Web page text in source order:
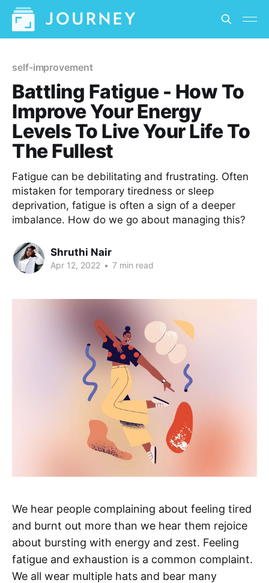
self-improvement
Battling Fatigue - How To
Improve Your Energy
Levels To Live Your Life To
The Fullest
Fatigue can be debilitating and frustrating. Often
mistaken for temporary tiredness or sleep
deprivation, fatigue is often a sign of a deeper
imbalance. How do we go about managing this?
Shruthi Nair
Apr 12, 2022 • 7 min read
We hear people complaining about feeling tired
and burnt out more than we hear them rejoice
about bursting with energy and zest. Feeling
fatigue and exhaustion is a common complaint.
We all wear multiple hats and bear many